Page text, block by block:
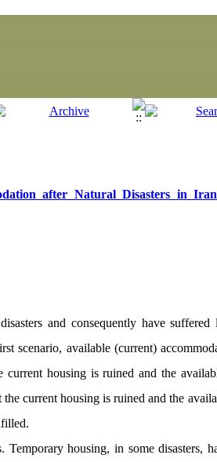
after Natural Disasters in
and consequently have
scenario, available (current)
current housing is ruined and the
the current housing is ruined and the
housing, in some disasters,